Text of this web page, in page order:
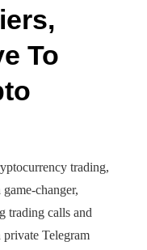
To
trading,
changer,
trading calls and
Telegram